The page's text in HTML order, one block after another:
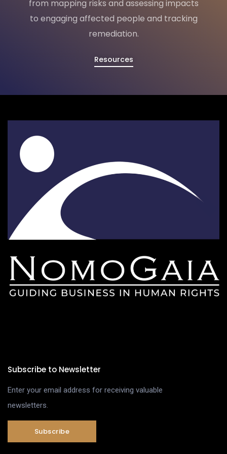
from mapping risks and assessing impacts
to engaging affected people and tracking
remediation.
Resources
Subscribe to Newsletter
Enter your email address for receiving valuable
newsletters.
Subscribe